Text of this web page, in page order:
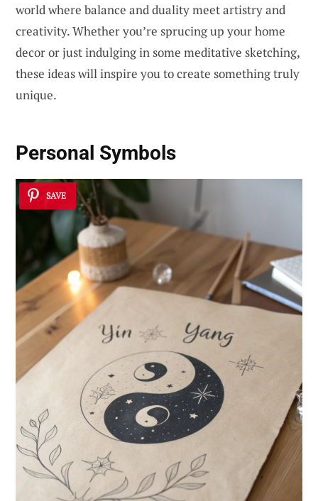
world where balance and duality meet artistry and
creativity. Whether you’re sprucing up your home
decor or just indulging in some meditative sketching,
these ideas will inspire you to create something truly
unique.
Personal Symbols
SAVE